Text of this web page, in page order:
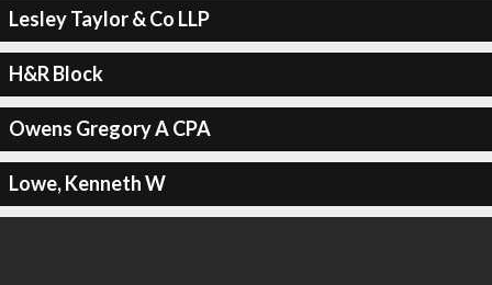
Lesley Taylor & Co LLP
H&R Block
Owens Gregory A CPA
Lowe, Kenneth W